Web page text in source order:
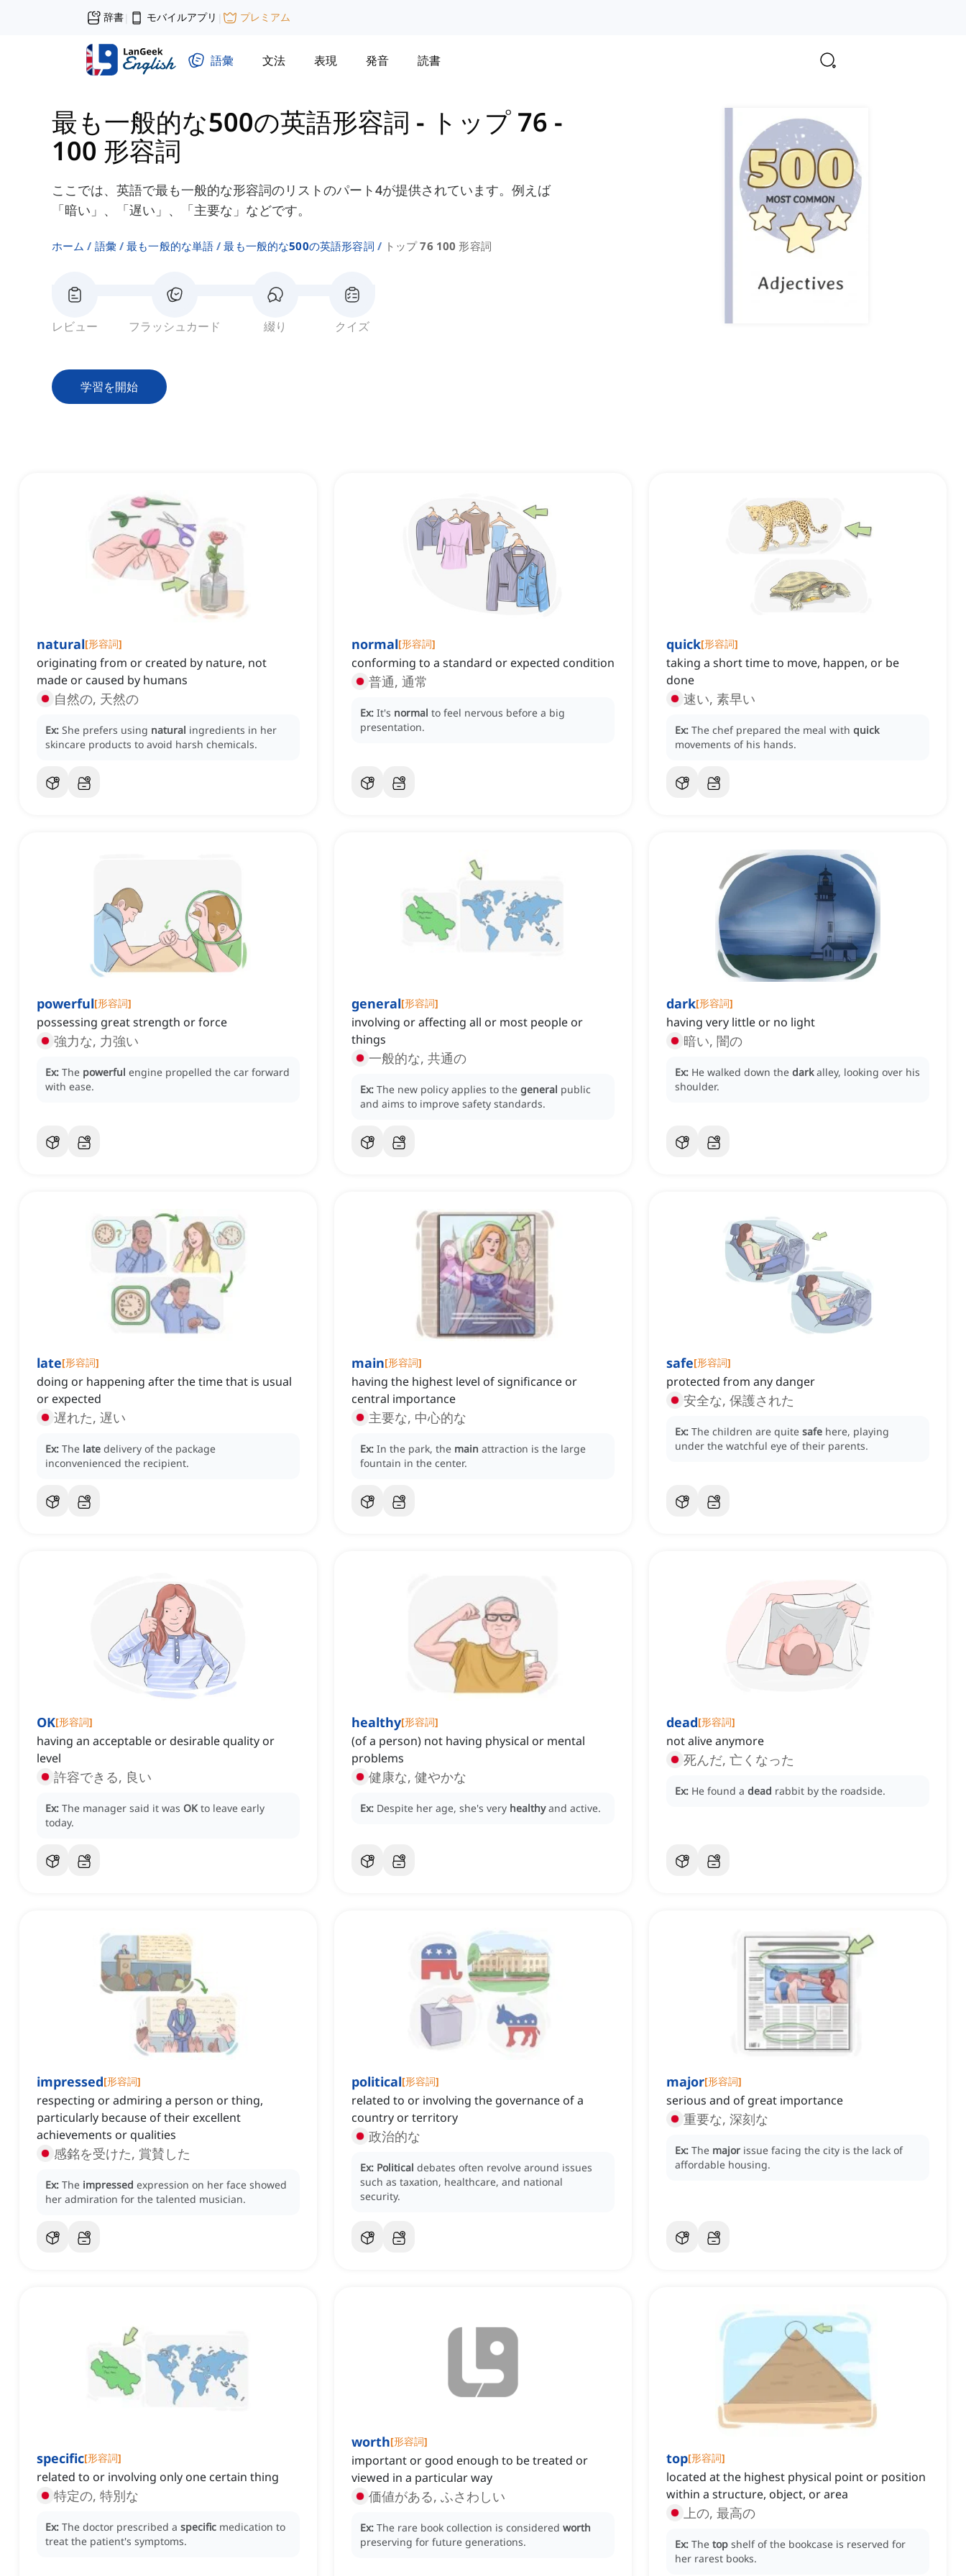
辞書| モバイルアプリ | プレミアム
語彙 文法 表現 発音 読書
最も一般的な500の英語形容詞 - トップ 76 -
100 形容詞
ここでは、英語で最も一般的な形容詞のリストのパート4が提供されています。例えば
「暗い」、「遅い」、「主要な」などです。
ホーム 語彙 最も一般的な単語 最も一般的な500の英語形容詞 トップ 76 100 形容詞
レビュー フラッシュカード 綴り クイズ
学習を開始
natural[形容詞]
originating from or created by nature, not
made or caused by humans
自然の, 天然の
Ex: She prefers using natural ingredients in her
skincare products to avoid harsh chemicals.
normal[形容詞]
conforming to a standard or expected condition
普通, 通常
Ex: It's normal to feel nervous before a big
presentation.
quick[形容詞]
taking a short time to move, happen, or be
done
速い, 素早い
Ex: The chef prepared the meal with quick
movements of his hands.
powerful[形容詞]
possessing great strength or force
強力な, 力強い
Ex: The powerful engine propelled the car forward
with ease.
general[形容詞]
involving or affecting all or most people or
things
一般的な, 共通の
Ex: The new policy applies to the general public
and aims to improve safety standards.
dark[形容詞]
having very little or no light
暗い, 闇の
Ex: He walked down the dark alley, looking over his
shoulder.
late[形容詞]
doing or happening after the time that is usual
or expected
遅れた, 遅い
Ex: The late delivery of the package
inconvenienced the recipient.
main[形容詞]
having the highest level of significance or
central importance
主要な, 中心的な
Ex: In the park, the main attraction is the large
fountain in the center.
safe[形容詞]
protected from any danger
安全な, 保護された
Ex: The children are quite safe here, playing
under the watchful eye of their parents.
OK[形容詞]
having an acceptable or desirable quality or
level
許容できる, 良い
Ex: The manager said it was OK to leave early
today.
healthy[形容詞]
(of a person) not having physical or mental
problems
健康な, 健やかな
Ex: Despite her age, she's very healthy and active.
dead[形容詞]
not alive anymore
死んだ, 亡くなった
Ex: He found a dead rabbit by the roadside.
impressed[形容詞]
respecting or admiring a person or thing,
particularly because of their excellent
achievements or qualities
感銘を受けた, 賞賛した
Ex: The impressed expression on her face showed
her admiration for the talented musician.
political[形容詞]
related to or involving the governance of a
country or territory
政治的な
Ex: Political debates often revolve around issues
such as taxation, healthcare, and national
security.
major[形容詞]
serious and of great importance
重要な, 深刻な
Ex: The major issue facing the city is the lack of
affordable housing.
specific[形容詞]
related to or involving only one certain thing
特定の, 特別な
Ex: The doctor prescribed a specific medication to
treat the patient's symptoms.
worth[形容詞]
important or good enough to be treated or
viewed in a particular way
価値がある, ふさわしい
Ex: The rare book collection is considered worth
preserving for future generations.
top[形容詞]
located at the highest physical point or position
within a structure, object, or area
上の, 最高の
Ex: The top shelf of the bookcase is reserved for
her rarest books.